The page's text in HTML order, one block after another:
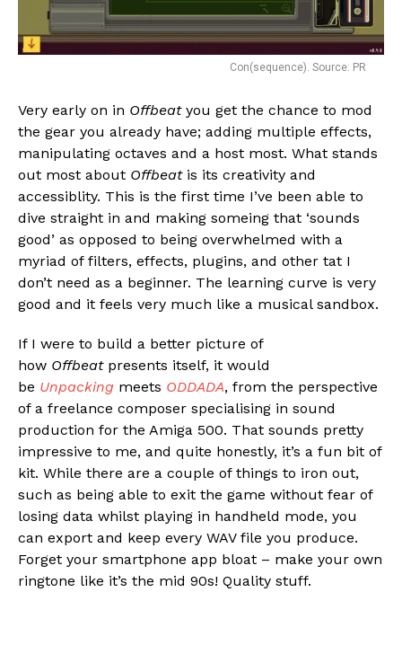
Con(sequence). Source: PR
Very early on in Offbeatyou get the chance to mod
the gear you already have; adding multiple effects,
manipulating octaves and a host most. What stands
out most about Offbeatis its creativity and
accessiblity. This is the first time I’ve been able to
dive straight in and making someing that ‘sounds
good’ as opposed to being overwhelmed with a
myriad of filters, effects, plugins, and other tat I
don’t need as a beginner. The learning curve is very
good and it feels very much like a musical sandbox.
If I were to build a better picture of
how Offbeatpresents itself, it would
be Unpacking meets ODDADA, from the perspective
of a freelance composer specialising in sound
production for the Amiga 500. That sounds pretty
impressive to me, and quite honestly, it’s a fun bit of
kit. While there are a couple of things to iron out,
such as being able to exit the game without fear of
losing data whilst playing in handheld mode, you
can export and keep every WAV file you produce.
Forget your smartphone app bloat – make your own
ringtone like it’s the mid 90s! Quality stuff.
Flipboard